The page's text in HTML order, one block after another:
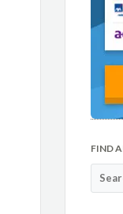
FIND